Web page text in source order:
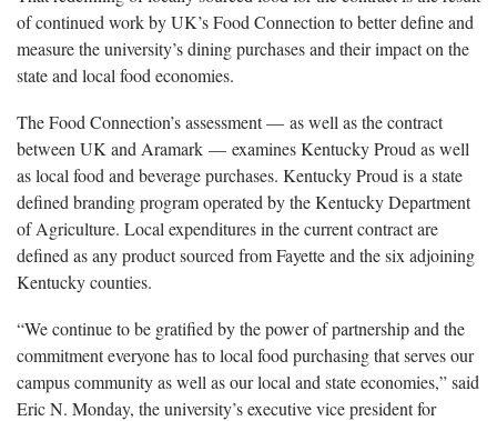
of continued work by UK’s Food Connection to better define and
measure the university’s dining purchases and their impact on the
state and local food economies.
The Food Connection’s assessment — as well as the contract
between UK and Aramark — examines Kentucky Proud as well
as local food and beverage purchases. Kentucky Proud is a state
defined branding program operated by the Kentucky Department
of Agriculture. Local expenditures in the current contract are
defined as any product sourced from Fayette and the six adjoining
Kentucky counties.
“We continue to be gratified by the power of partnership and the
commitment everyone has to local food purchasing that serves our
campus community as well as our local and state economies,” said
Eric N. Monday, the university’s executive vice president for